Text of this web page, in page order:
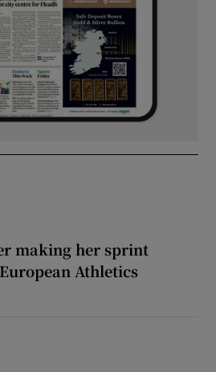
making her sprint
Athletics